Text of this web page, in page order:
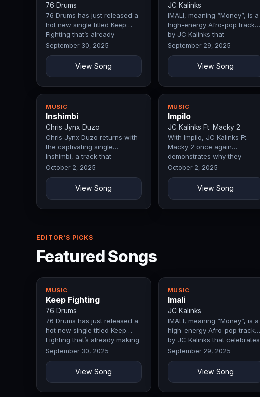
76 Drums
76 Drums has just released a
hot new single titled Keep
Fighting that’s already
making…
September 30, 2025
View Song
JC Kalinks
IMALI, meaning “Money”, is a
high-energy Afro-pop track
by JC Kalinks that
celebrates…
September 29, 2025
View Song
MUSIC
Inshimbi
Chris Jynx Duzo
Chris Jynx Duzo returns with
the captivating single
Inshimbi, a track that
immediately…
October 2, 2025
View Song
MUSIC
Impilo
JC Kalinks Ft. Macky 2
With Impilo, JC Kalinks Ft.
Macky 2 once again
demonstrates why they
remain a force in…
October 2, 2025
View Song
EDITOR'S PICKS
Featured Songs
MUSIC
Keep Fighting
76 Drums
76 Drums has just released a
hot new single titled Keep
Fighting that’s already making
waves.
September 30, 2025
View Song
MUSIC
Imali
JC Kalinks
IMALI, meaning “Money”, is a
high-energy Afro-pop track
by JC Kalinks that celebrates
ambition, hard work, and…
September 29, 2025
View Song